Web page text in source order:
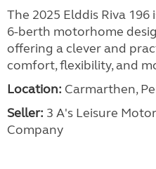
The 2025 Elddis Riva
6-berth motorhome
offering a clever and
comfort, flexibility, and
Location: Carmarthen,
Seller: 3 A's Leisure
Company